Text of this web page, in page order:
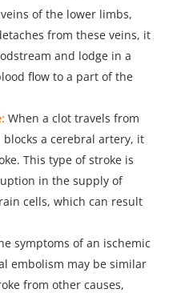
of the lower limbs,
from these veins, it
and lodge in a
flow to a part of the
When a clot travels from
a cerebral artery, it
This type of stroke is
in the supply of
cells, which can result
symptoms of an ischemic
embolism may be similar
from other causes,